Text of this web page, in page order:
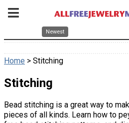
Newest
Home > Stitching
Stitching
Bead stitching is a great way to
pieces of all kinds. Learn how to